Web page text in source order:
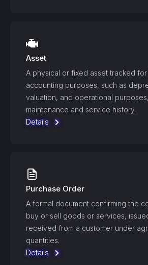
Asset
A physical or fixed asset tracked
accounting purposes, such as
valuation, and operational
maintenance and service history.
Details
Purchase Order
A formal document confirming the
buy or sell goods or services,
received from a customer under
quantities.
Details